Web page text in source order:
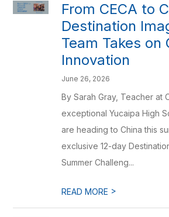
From CECA to
Destination
Team Takes on
Innovation
June 26, 2026
By Sarah Gray, Teacher at
exceptional Yucaipa High
are heading to China this
exclusive 12-day
Summer Challeng...
READ MORE >